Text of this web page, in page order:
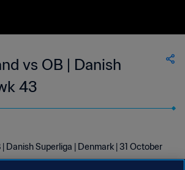
vs OB | Danish
43
Danish Superliga | Denmark | 31 October